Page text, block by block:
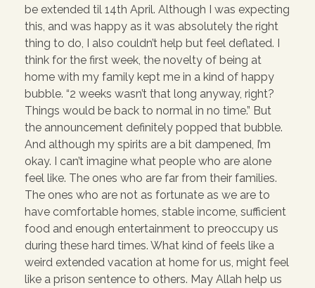
be extended til 14th April. Although I was expecting
this, and was happy as it was absolutely the right
thing to do, I also couldn’t help but feel deflated. I
think for the first week, the novelty of being at
home with my family kept me in a kind of happy
bubble. “2 weeks wasn’t that long anyway, right?
Things would be back to normal in no time.” But
the announcement definitely popped that bubble.
And although my spirits are a bit dampened, I’m
okay. I can’t imagine what people who are alone
feel like. The ones who are far from their families.
The ones who are not as fortunate as we are to
have comfortable homes, stable income, sufficient
food and enough entertainment to preoccupy us
during these hard times. What kind of feels like a
weird extended vacation at home for us, might feel
like a prison sentence to others. May Allah help us